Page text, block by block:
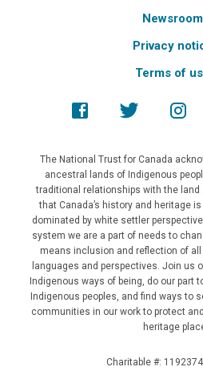
Newsroom
Privacy
Terms of
The National Trust for Canada
ancestral lands of Indigenous
traditional relationships with the land
that Canada’s history and heritage
dominated by white settler
system we are a part of needs to
means inclusion and reflection of
languages and perspectives. Join us
Indigenous ways of being, do our part
Indigenous peoples, and find ways to
communities in our work to protect
heritage
Charitable #: